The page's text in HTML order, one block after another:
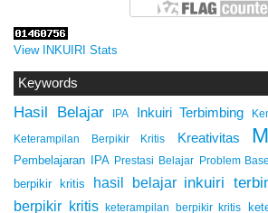
View INKUIRI Stats
Keywords
Hasil Belajar IPA Inkuiri Terbimbing
Keterampilan Berpikir Kritis Kreativitas
Pembelajaran IPA Prestasi Belajar Problem
berpikir kritis hasil belajar inkuiri
berpikir kritis
keterampilan berpikir kritis